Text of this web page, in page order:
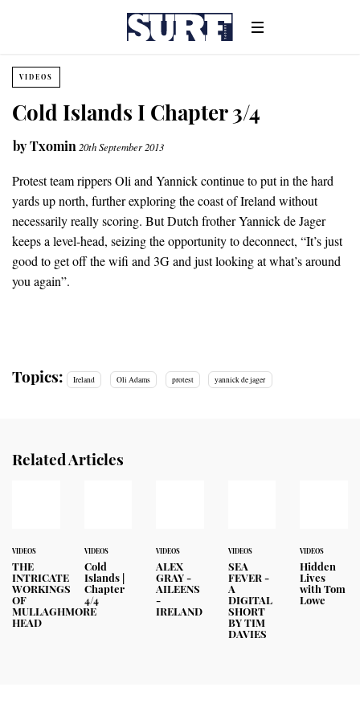
VIDEOS
Cold Islands I Chapter 3/4
byTxomin 20th September 2013
Protest team rippers Oli and Yannick continue to put in the hard
yards up north, further exploring the coast of Ireland without
necessarily really scoring. But Dutch frother Yannick de Jager
keeps a level-head, seizing the opportunity to deconnect, “It’s just
good to get off the wifi and 3G and just looking at what’s around
you again”.
Topics: Ireland Oli Adams protest yannick de jager
Related Articles
VIDEOS
THE
INTRICATE
WORKINGS
OF
MULLAGHMORE
HEAD
VIDEOS
Cold
Islands |
Chapter
4/4
VIDEOS
ALEX
GRAY -
AILEENS
-
IRELAND
VIDEOS
SEA
FEVER -
A
DIGITAL
SHORT
BY TIM
DAVIES
VIDEOS
Hidden
Lives
with Tom
Lowe